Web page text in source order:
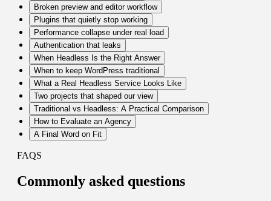
Broken preview and editor workflow
Plugins that quietly stop working
Performance collapse under real load
Authentication that leaks
When Headless Is the Right Answer
When to keep WordPress traditional
What a Real Headless Service Looks Like
Two projects that shaped our view
Traditional vs Headless: A Practical Comparison
How to Evaluate an Agency
A Final Word on Fit
FAQS
Commonly asked questions